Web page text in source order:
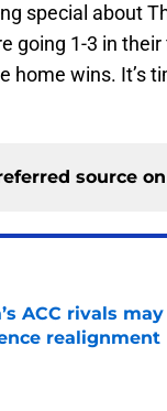
special about
going 1-3 in
home wins. It’s
source on
ACC rivals
realignment
by on Invalid Date